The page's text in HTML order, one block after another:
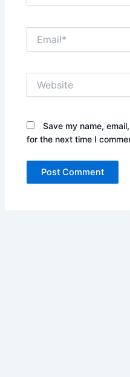
Save my name,
for the next time I